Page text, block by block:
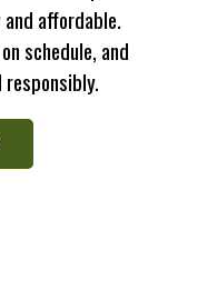
affordable.
schedule, and
responsibly.